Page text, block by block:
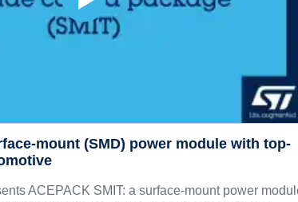
mount (SMD) power module with top-
ACEPACK SMIT: a surface-mount power